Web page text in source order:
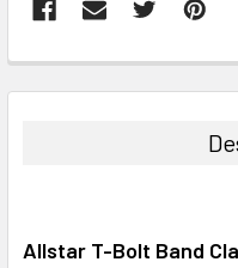
BOUGHT
ADD
Allstar T-Bolt Band